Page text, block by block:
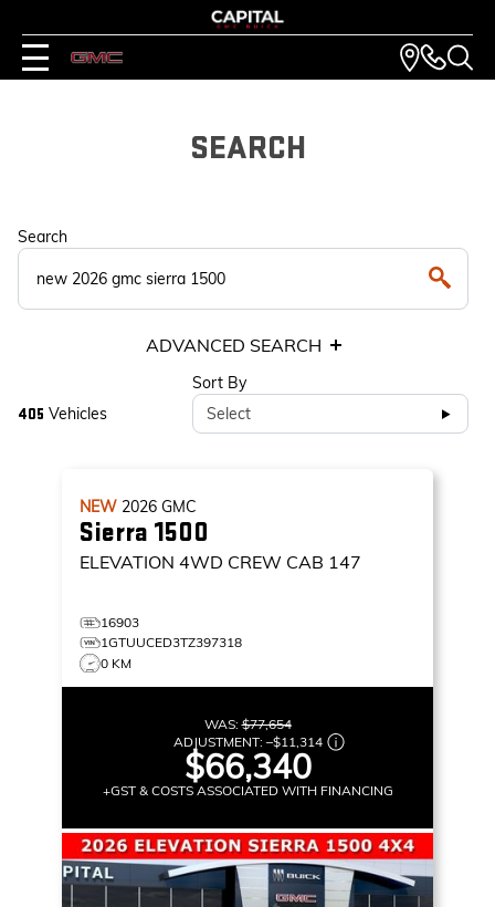
SEARCH
Search
ADVANCED SEARCH
405 Vehicles
Sort By
Select
NEW 2026 GMC
Sierra 1500
ELEVATION 4WD CREW CAB 147
16903
1GTUUCED3TZ397318
0 KM
WAS:$77,654
ADJUSTMENT: –$11,314
$66,340
+GST & COSTS ASSOCIATED WITH FINANCING